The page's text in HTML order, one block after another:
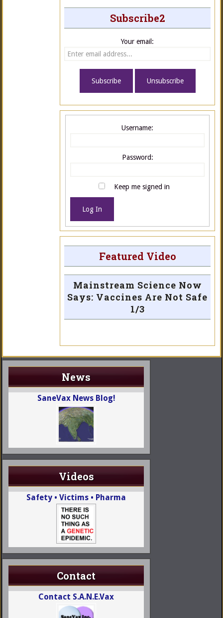
Subscribe2
Your email:
Username:
Password:
Keep me signed in
Log In
Featured Video
Mainstream Science Now
Says: Vaccines Are Not Safe
1/3
News
SaneVax News Blog!
Videos
Safety • Victims • Pharma
Contact
Contact S.A.N.E.Vax